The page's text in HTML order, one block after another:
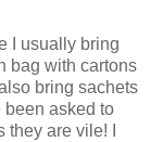
I usually bring
bag with cartons
bring sachets
been asked to
are vile! I